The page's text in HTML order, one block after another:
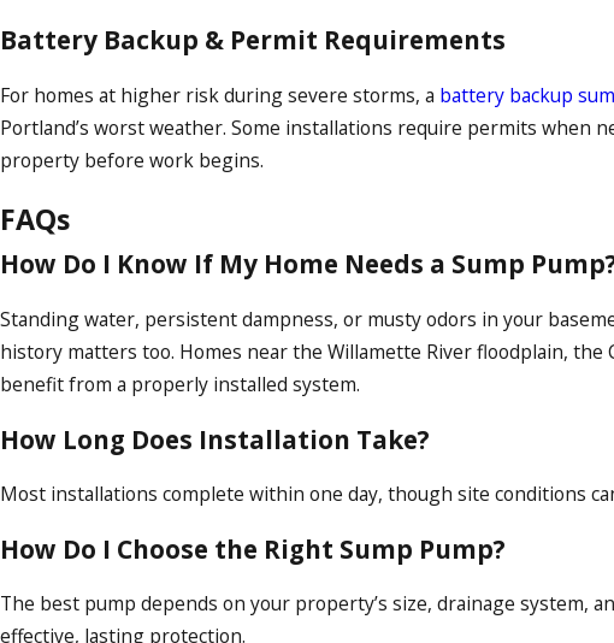
Battery Backup & Permit Requirements
For homes at higher risk during severe storms, a battery backup
Portland’s worst weather. Some installations require permits when
property before work begins.
FAQs
How Do I Know If My Home Needs a Sump
Standing water, persistent dampness, or musty odors in your
history matters too. Homes near the Willamette River floodplain,
benefit from a properly installed system.
How Long Does Installation Take?
Most installations complete within one day, though site conditions
How Do I Choose the Right Sump Pump?
The best pump depends on your property’s size, drainage system,
effective, lasting protection.